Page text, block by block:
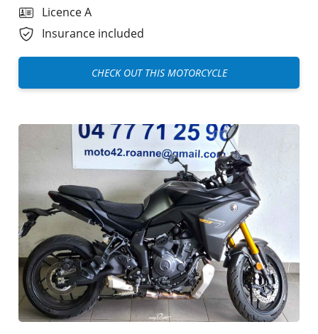
Licence A
Insurance included
CHECK OUT THIS MOTORCYCLE